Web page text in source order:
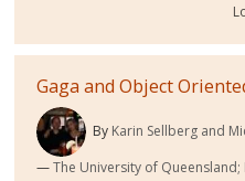
Gaga and Object
By Karin Sellberg and
The University of